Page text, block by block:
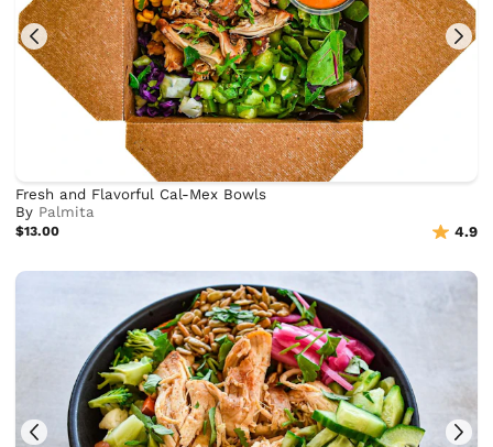
Fresh and Flavorful Cal-Mex Bowls
By Palmita
$13.00 4.9